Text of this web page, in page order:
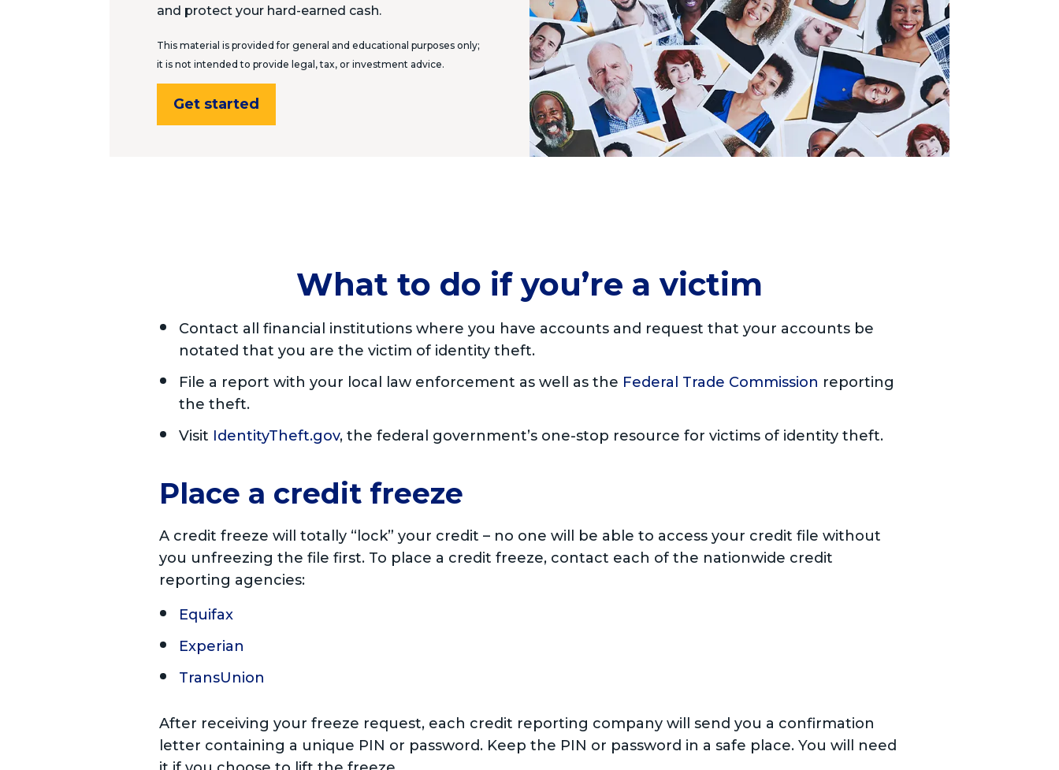
and protect your hard-earned cash.
This material is provided for general and educational purposes only;
it is not intended to provide legal, tax, or investment advice.
Get started
What to do if you’re a victim
Contact all financial institutions where you have accounts and request that your accounts be
notated that you are the victim of identity theft.
File a report with your local law enforcement as well as the Federal Trade Commission reporting
the theft.
Visit IdentityTheft.gov, the federal government’s one-stop resource for victims of identity theft.
Place a credit freeze
A credit freeze will totally “lock” your credit – no one will be able to access your credit file without
you unfreezing the file first. To place a credit freeze, contact each of the nationwide credit
reporting agencies:
Equifax
Experian
TransUnion
After receiving your freeze request, each credit reporting company will send you a confirmation
letter containing a unique PIN or password. Keep the PIN or password in a safe place. You will need